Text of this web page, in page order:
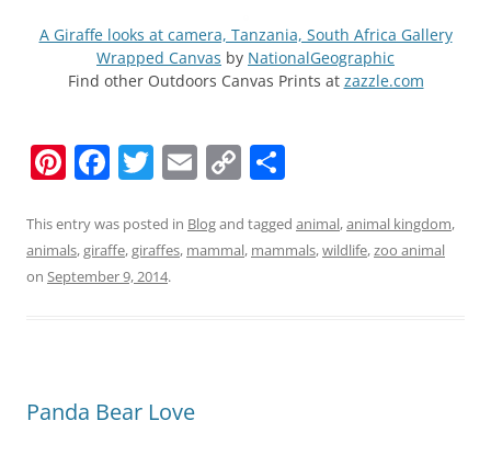
A Giraffe looks at camera, Tanzania, South Africa Gallery
Wrapped Canvas by NationalGeographic
Find other Outdoors Canvas Prints at zazzle.com
Pi
er
e
F
c
e
k
T
itt
er
E
ai
l
C
p
y
ar
e
This entry was posted in Blogand tagged animal,animal kingdom,
animals,giraffe,giraffes, mammal, mammals,wildlife,zoo animal
on September 9, 2014.
Panda Bear Love